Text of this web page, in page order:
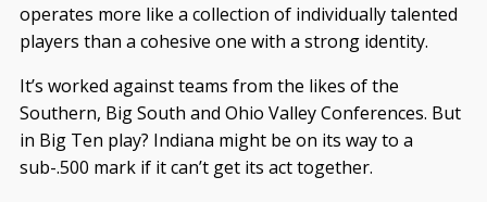
operates more like a collection of individually talented
players than a cohesive one with a strong identity.
It’s worked against teams from the likes of the
Southern, Big South and Ohio Valley Conferences. But
in Big Ten play? Indiana might be on its way to a
sub-.500 mark if it can’t get its act together.